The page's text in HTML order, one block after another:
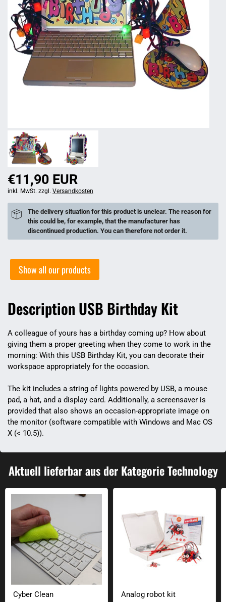
€11,90 EUR
inkl. MwSt. zzgl. Versandkosten
The delivery situation for this product is unclear. The reason for
this could be, for example, that the manufacturer has
discontinued production. You can therefore not order it.
Show all our products
Description USB Birthday Kit
A colleague of yours has a birthday coming up? How about
giving them a proper greeting when they come to work in the
morning: With this USB Birthday Kit, you can decorate their
workspace appropriately for the occasion.
The kit includes a string of lights powered by USB, a mouse
pad, a hat, and a display card. Additionally, a screensaver is
provided that also shows an occasion-appropriate image on
the monitor (software compatible with Windows and Mac OS
X (< 10.5)).
Aktuell lieferbar aus der Kategorie Technology
Cyber Clean
Analog robot kit